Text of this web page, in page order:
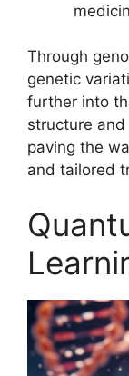
Through
genetic
further into
structure
paving the
and tailored